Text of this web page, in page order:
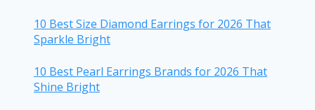
10 Best Size Diamond Earrings for 2026 That
Sparkle Bright
10 Best Pearl Earrings Brands for 2026 That
Shine Bright